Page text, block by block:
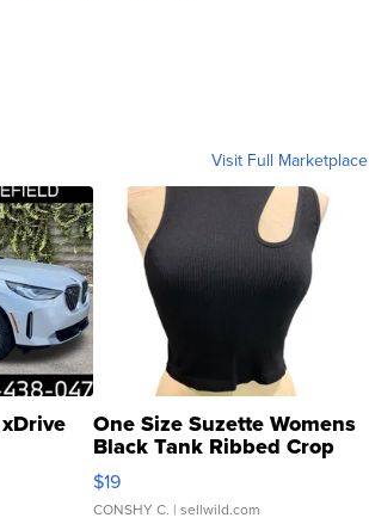
Visit Full Marketplace
One Size Suzette Womens
Black Tank Ribbed Crop
Asymmetrical ...
$19
CONSHY C. | sellwild.com